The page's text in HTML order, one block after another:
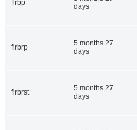
flrbp
days
flrbrp
5 months 27
days
flrbrst
5 months 27
days